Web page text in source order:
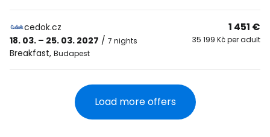
cedok.cz
18. 03. – 25. 03. 2027 / 7 nights
Breakfast, Budapest
1 451 €
35 199 Kč per adult
Load more offers